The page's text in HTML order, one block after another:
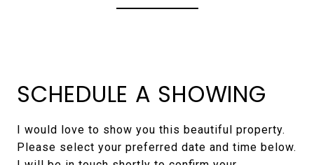
SCHEDULE A SHOWING
I would love to show you this beautiful property.
Please select your preferred date and time below.